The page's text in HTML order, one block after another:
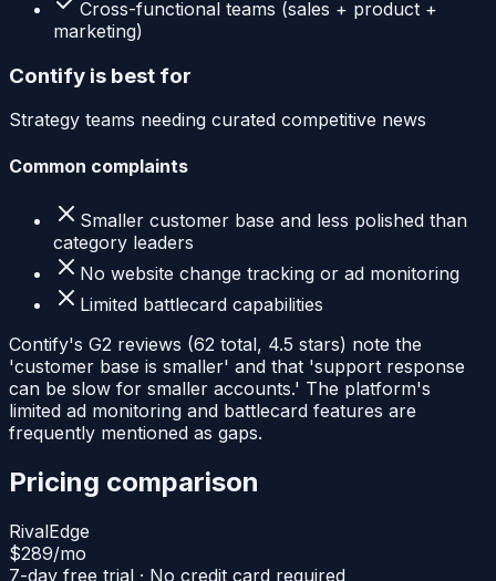
Cross-functional teams (sales + product +
marketing)
Contify is best for
Strategy teams needing curated competitive news
Common complaints
Smaller customer base and less polished than
category leaders
No website change tracking or ad monitoring
Limited battlecard capabilities
Contify's G2 reviews (62 total, 4.5 stars) note the
'customer base is smaller' and that 'support response
can be slow for smaller accounts.' The platform's
limited ad monitoring and battlecard features are
frequently mentioned as gaps.
Pricing comparison
RivalEdge
$289/mo
7-day free trial · No credit card required